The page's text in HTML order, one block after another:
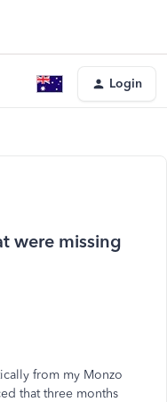
Login
were missing
from my Monzo
that three months